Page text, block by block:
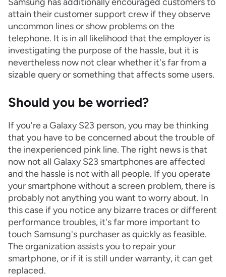
attain their customer support crew if they observe
uncommon lines or show problems on the
telephone. It is in all likelihood that the employer is
investigating the purpose of the hassle, but it is
nevertheless now not clear whether it's far from a
sizable query or something that affects some users.
Should you be worried?
If you're a Galaxy S23 person, you may be thinking
that you have to be concerned about the trouble of
the inexperienced pink line. The right news is that
now not all Galaxy S23 smartphones are affected
and the hassle is not with all people. If you operate
your smartphone without a screen problem, there is
probably not anything you want to worry about. In
this case if you notice any bizarre traces or different
performance troubles, it's far more important to
touch Samsung's purchaser as quickly as feasible.
The organization assists you to repair your
smartphone, or if it is still under warranty, it can get
replaced.